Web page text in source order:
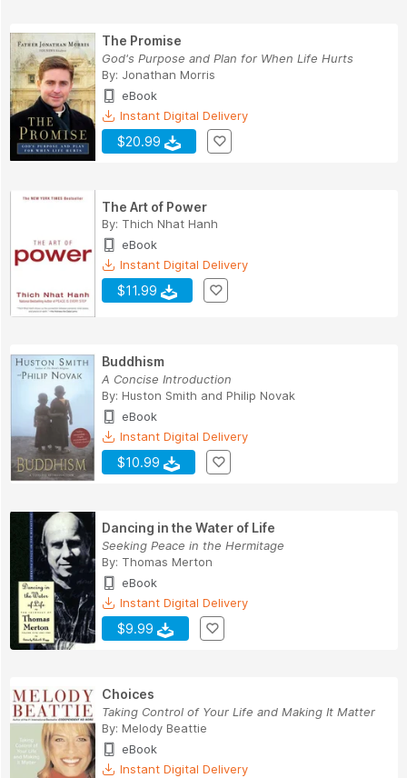
The Promise
God's Purpose and Plan for When Life Hurts
By: Jonathan Morris
eBook
Instant Digital Delivery
$20.99
The Art of Power
By: Thich Nhat Hanh
eBook
Instant Digital Delivery
$11.99
Buddhism
A Concise Introduction
By: Huston Smith and Philip Novak
eBook
Instant Digital Delivery
$10.99
Dancing in the Water of Life
Seeking Peace in the Hermitage
By: Thomas Merton
eBook
Instant Digital Delivery
$9.99
Choices
Taking Control of Your Life and Making It Matter
By: Melody Beattie
eBook
Instant Digital Delivery